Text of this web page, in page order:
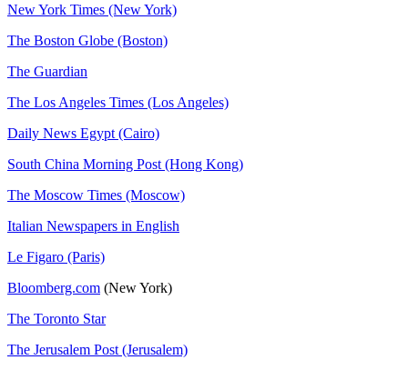
New York Times (New York)
The Boston Globe (Boston)
The Guardian
The Los Angeles Times (Los Angeles)
Daily News Egypt (Cairo)
South China Morning Post (Hong Kong)
The Moscow Times (Moscow)
Italian Newspapers in English
Le Figaro (Paris)
Bloomberg.com (New York)
The Toronto Star
The Jerusalem Post (Jerusalem)